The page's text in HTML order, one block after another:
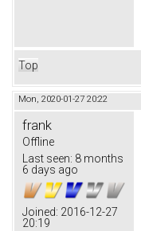
Top
Mon, 2020-01-27 20:22
frank
Offline
Last seen: 8 months
6 days ago
Joined: 2016-12-27
20:19